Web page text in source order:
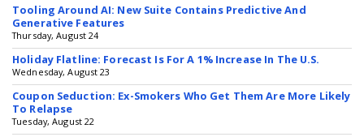
Tooling Around AI: New Suite Contains Predictive And
Generative Features
Thursday, August 24
Holiday Flatline: Forecast Is For A 1% Increase In The U.S.
Wednesday, August 23
Coupon Seduction: Ex-Smokers Who Get Them Are More Likely
To Relapse
Tuesday, August 22